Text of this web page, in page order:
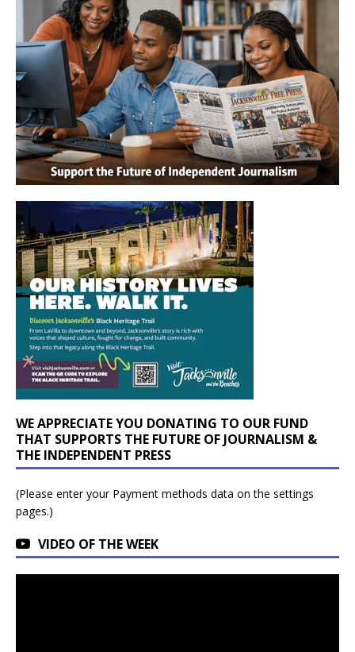
WE APPRECIATE YOU DONATING TO OUR FUND
THAT SUPPORTS THE FUTURE OF JOURNALISM &
THE INDEPENDENT PRESS
(Please enter your Payment methods data on the settings
pages.)
VIDEO OF THE WEEK